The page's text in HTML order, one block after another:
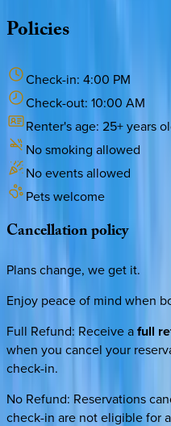
Policies
Check-in: 4:00 PM
Check-out: 10:00 AM
Renter's age: 25+ years
No smoking allowed
No events allowed
Pets welcome
Cancellationpolicy
Plans change, we get it.
Enjoy peace of mind when
Full Refund: Receive afull
when you cancel your
check-in.
No Refund: Reservations
check-in are not eligible for